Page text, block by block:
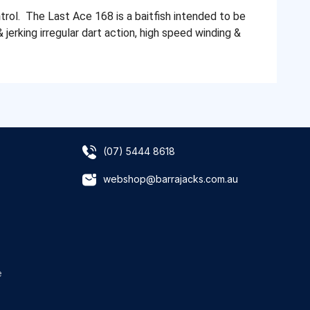
The Last Ace 168 is a baitfish intended to be
irregular dart action, high speed winding &
(07) 5444 8618
webshop@barrajacks.com.au